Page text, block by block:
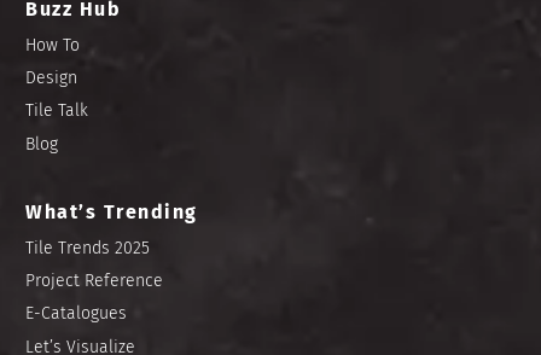
Buzz Hub
How To
Design
Tile Talk
Blog
What’s Trending
Tile Trends 2025
Project Reference
E-Catalogues
Let’s Visualize